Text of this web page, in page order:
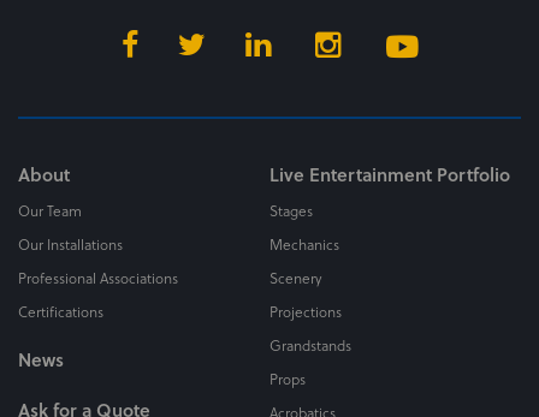
About
Our Team
Our Installations
Professional Associations
Certifications
News
Ask for a Quote
Live Entertainment Portfolio
Stages
Mechanics
Scenery
Projections
Grandstands
Props
Acrobatics